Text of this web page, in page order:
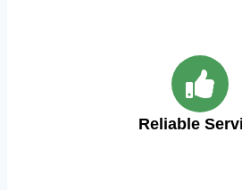
Reliable